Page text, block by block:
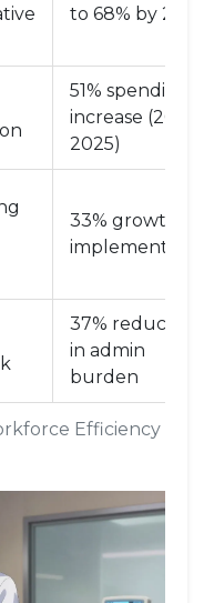
Efficiency
to 68% by
51% spending
increase (2024-
2025)
33% growth in
37% reduction
in admin
burden